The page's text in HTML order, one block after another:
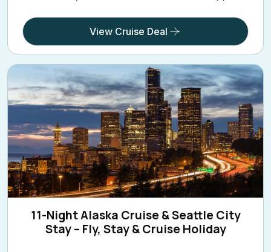
View Cruise Deal
11-Night Alaska Cruise & Seattle City
Stay – Fly, Stay & Cruise Holiday